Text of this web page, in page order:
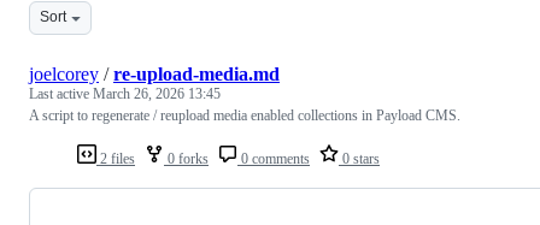
Sort
2 files 0 forks 0 comments 0 stars
joelcorey /re-upload-media.md
Last active March 26, 2026 13:45
A script to regenerate / reupload media enabled collections in Payload CMS.